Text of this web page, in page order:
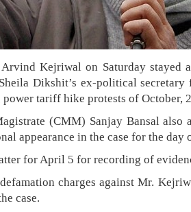
Kejriwal on Saturday stayed
Dikshit’s ex-political secretary
tariff hike protests of October,
(CMM) Sanjay Bansal also
appearance in the case for the day
for April 5 for recording of
charges against Mr.
case.